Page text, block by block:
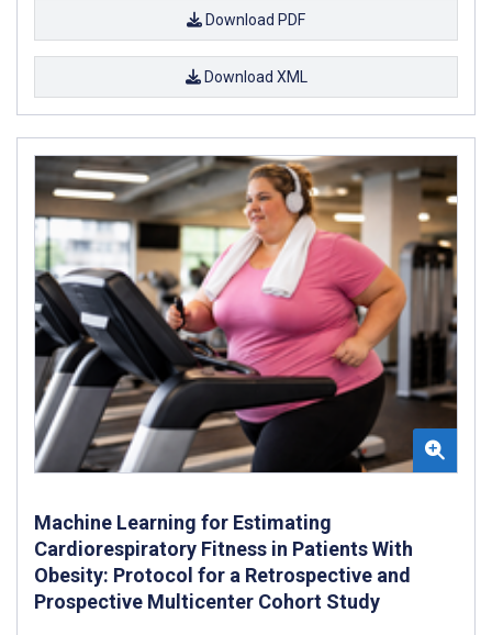
Download PDF
Download XML
Machine Learning for Estimating
Cardiorespiratory Fitness in Patients With
Obesity: Protocol for a Retrospective and
Prospective Multicenter Cohort Study